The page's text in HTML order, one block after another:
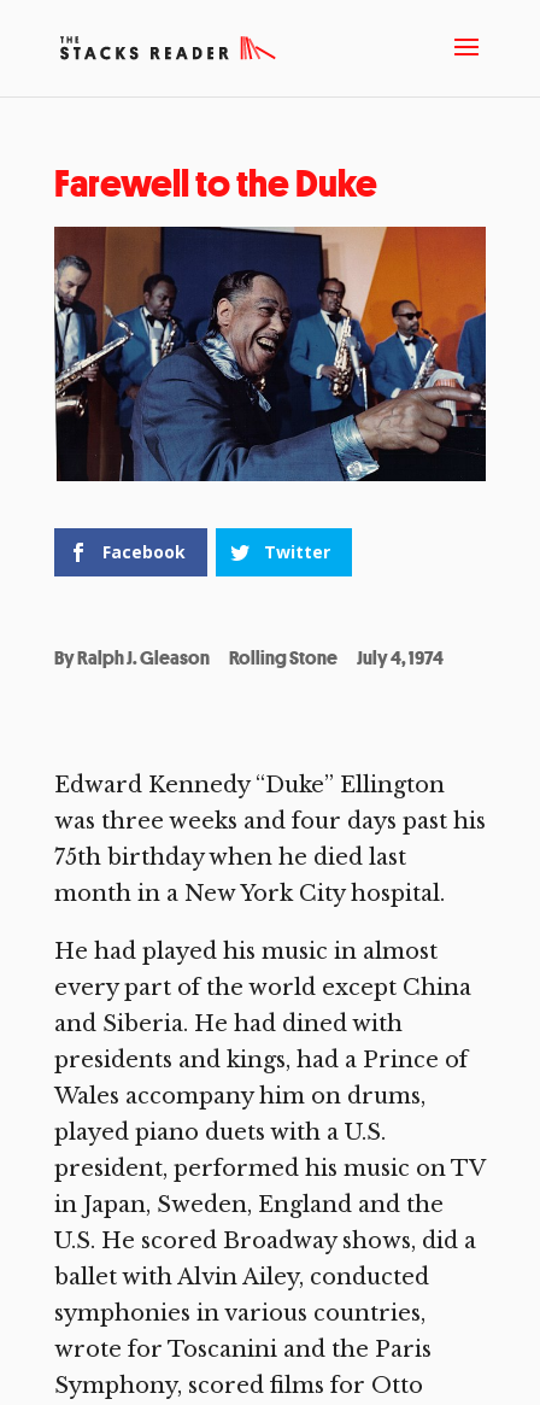
Farewell to the Duke
Facebook Twitter
ByRalph J. Gleason Rolling Stone July 4, 1974
Edward Kennedy “Duke” Ellington
was three weeks and four days past his
75th birthday when he died last
month in a New York City hospital.
He had played his music in almost
every part of the world except China
and Siberia. He had dined with
presidents and kings, had a Prince of
Wales accompany him on drums,
played piano duets with a U.S.
president, performed his music on TV
in Japan, Sweden, England and the
U.S. He scored Broadway shows, did a
ballet with Alvin Ailey, conducted
symphonies in various countries,
wrote for Toscanini and the Paris
Symphony, scored films for Otto